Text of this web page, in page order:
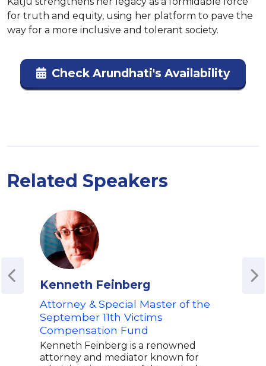
for truth and equity, using her platform to pave the
way for a more inclusive and tolerant society.
Check Arundhati's Availability
Related Speakers
Kenneth Feinberg
Attorney & Special Master of the
September 11th Victims
Compensation Fund
Kenneth Feinberg is a renowned
attorney and mediator known for